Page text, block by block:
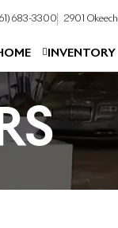
683-3300 2901
INVENTORY